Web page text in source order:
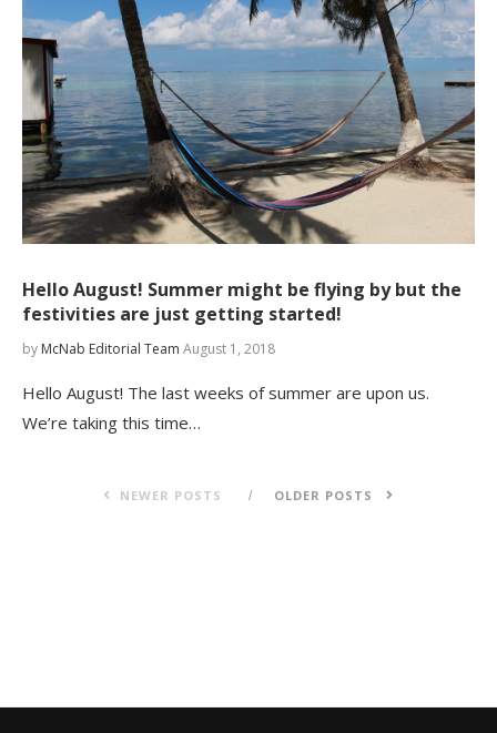
Hello August! Summer might be flying by but the
festivities are just getting started!
by McNab Editorial Team August 1, 2018
Hello August! The last weeks of summer are upon us.
We’re taking this time…
NEWER POSTS OLDER POSTS